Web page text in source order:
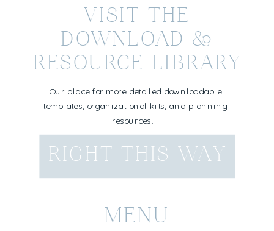
VISIT THE
DOWNLOAD &
RESOURCE LIBRARY
Our place for more detailed downloadable
templates, organizational kits, and planning
resources.
RIGHT THIS WAY
MENU